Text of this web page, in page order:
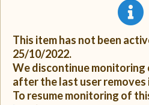
This item has not been
25/10/2022.
We discontinue monitoring
after the last user removes
To resume monitoring of